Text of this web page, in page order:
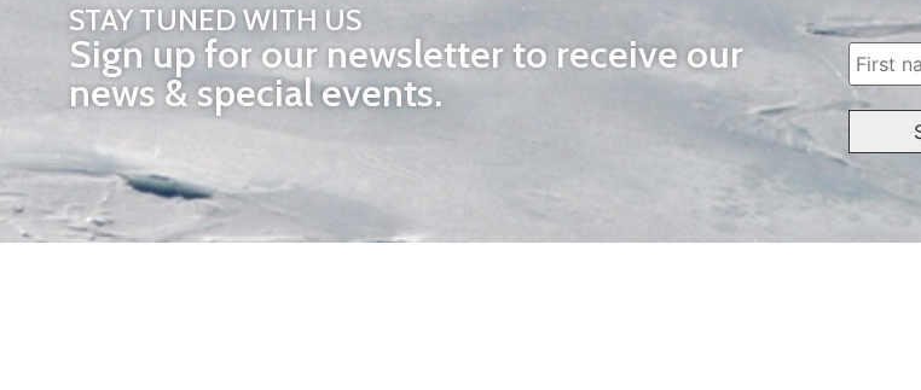
STAY TUNED WITH US
Sign up for our newsletter to receive our
news & special events.